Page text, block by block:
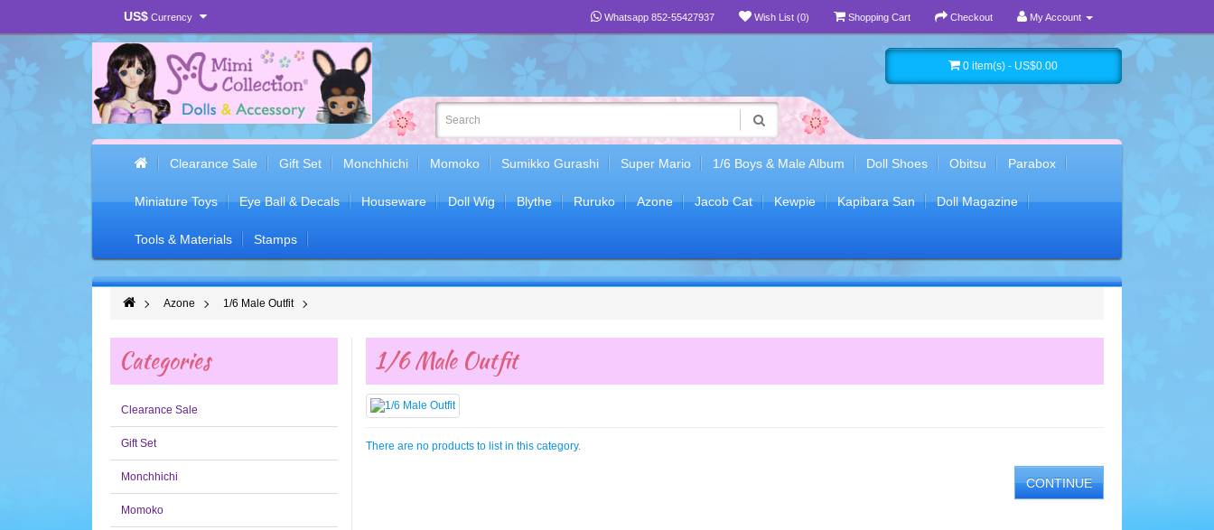
US$ Currency Whatsapp 852-55427937 Wish List (0) Shopping Cart Checkout My Account
0 item(s) - US$0.00
Clearance Sale Gift Set Monchhichi Momoko Sumikko Gurashi Super Mario 1/6 Boys & Male Album Doll Shoes Obitsu Parabox
Miniature Toys Eye Ball & Decals Houseware Doll Wig Blythe Ruruko Azone Jacob Cat Kewpie Kapibara San Doll Magazine
Tools & Materials Stamps
Azone 1/6 Male Outfit
Categories
Clearance Sale
Gift Set
Monchhichi
Momoko
1/6 Male Outfit
There are no products to list in this category.
CONTINUE